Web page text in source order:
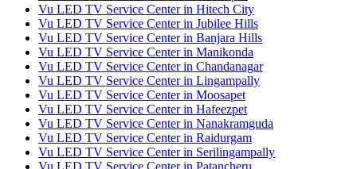
Vu LED TV Service Center in Hitech City
Vu LED TV Service Center in Jubilee Hills
Vu LED TV Service Center in Banjara Hills
Vu LED TV Service Center in Manikonda
Vu LED TV Service Center in Chandanagar
Vu LED TV Service Center in Lingampally
Vu LED TV Service Center in Moosapet
Vu LED TV Service Center in Hafeezpet
Vu LED TV Service Center in Nanakramguda
Vu LED TV Service Center in Raidurgam
Vu LED TV Service Center in Serilingampally
Vu LED TV Service Center in Patancheru